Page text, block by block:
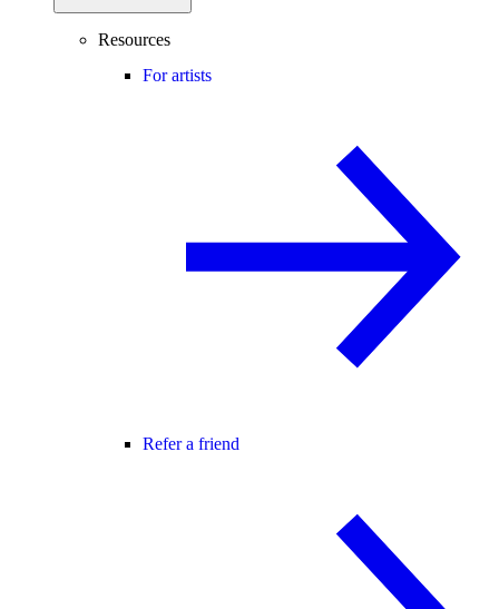
Resources
For artists
Refer a friend